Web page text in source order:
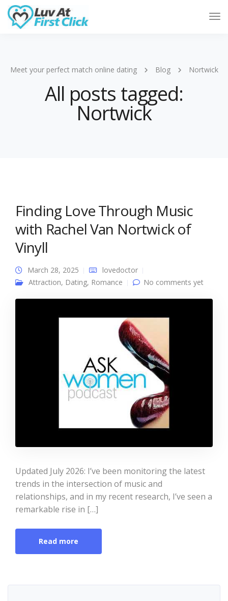
Meet your perfect match online dating Blog Nortwick
All posts tagged:
Nortwick
Finding Love Through Music
with Rachel Van Nortwick of
Vinyll
March 28, 2025
lovedoctor
Attraction, Dating, Romance No comments yet
Updated July 2026: I’ve been monitoring the latest
trends in the intersection of music and
relationships, and in my recent research, I’ve seen a
remarkable rise in […]
Read more